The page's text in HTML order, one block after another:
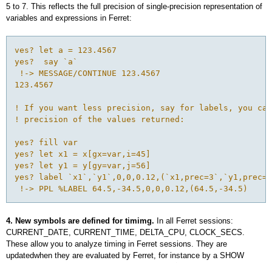
5 to 7. This reflects the full precision of single-precision representation of
variables and expressions in Ferret:
ves? let a = 123.4567
yes?  say `a`
!-> MESSAGE/CONTINUE 123.4567
123.4567
! If you want less precision, say for labels, you
! precision of the values returned:
yes? fill var
yes? let x1 = x[gx=var,i=45]
yes? let y1 = y[gy=var,j=56]
yes? label
4. New symbols are defined for timimg. In all Ferret sessions:
CURRENT_DATE, CURRENT_TIME, DELTA_CPU, CLOCK_SECS.
These allow you to analyze timing in Ferret sessions. They are
updatedwhen they are evaluated by Ferret, for instance by a SHOW